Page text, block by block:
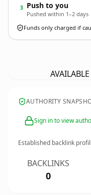
3 Push to you
Pushed within 1–2 days
Funds only charged if
AUTHORITY
Sign in to view
Established backlink
BACKLINKS
0